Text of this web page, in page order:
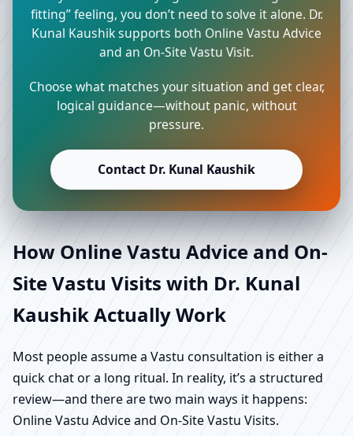
fitting” feeling, you don’t need to solve it alone. Dr.
Kunal Kaushik supports both Online Vastu Advice
and an On-Site Vastu Visit.
Choose what matches your situation and get clear,
logical guidance—without panic, without
pressure.
Contact Dr. Kunal Kaushik
How Online Vastu Advice and On-
Site Vastu Visits with Dr. Kunal
Kaushik Actually Work
Most people assume a Vastu consultation is either a
quick chat or a long ritual. In reality, it’s a structured
review—and there are two main ways it happens:
Online Vastu Advice and On-Site Vastu Visits.